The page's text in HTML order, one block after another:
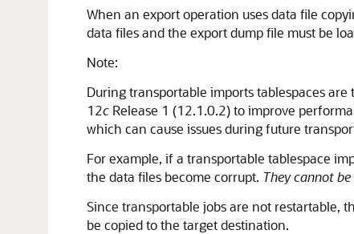
When an export operation uses data file
data files and the export dump file must be
Note:
During transportable imports tablespaces
12c Release 1 (12.1.0.2) to improve
which can cause issues during future
For example, if a transportable tablespace
the data files become corrupt. They cannot
Since transportable jobs are not restartable,
be copied to the target destination.